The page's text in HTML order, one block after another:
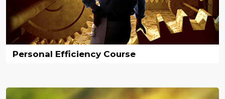
Personal Efficiency Course